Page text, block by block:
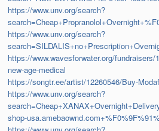
https://www.unv.org/search?
https://www.unv.org/search?
https://www.wavesforwater.org/fundraisers/
new-age-medical
https://songtr.ee/artist/12260546/Buy-
https://www.unv.org/search?
shop-